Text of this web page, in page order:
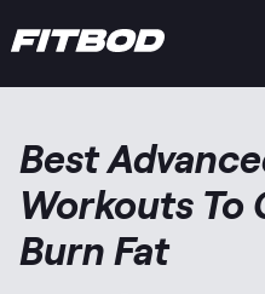
Best
Workouts To
Burn Fat